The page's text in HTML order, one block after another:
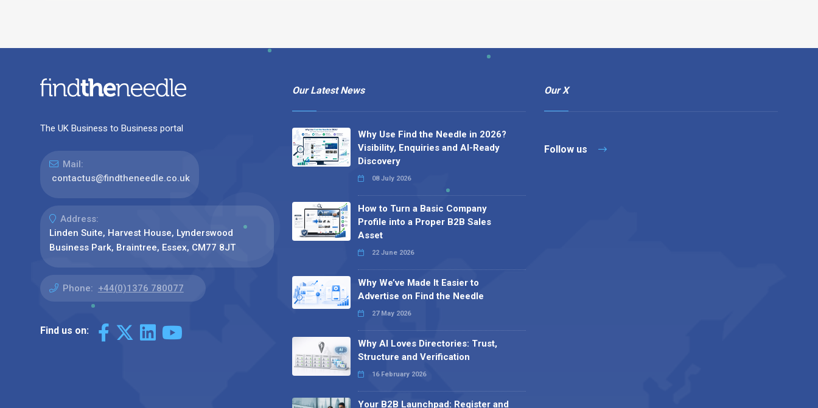
The UK Business to Business portal
Mail:
contactus@findtheneedle.co.uk
Address:
Linden Suite, Harvest House, Lynderswood
Business Park, Braintree, Essex, CM77 8JT
Phone: +44(0)1376 780077
Find us on:
Our Latest News
Why Use Find the Needle in 2026?
Visibility, Enquiries and AI-Ready
Discovery
08 July 2026
How to Turn a Basic Company
Profile into a Proper B2B Sales
Asset
22 June 2026
Why We’ve Made It Easier to
Advertise on Find the Needle
27 May 2026
Why AI Loves Directories: Trust,
Structure and Verification
16 February 2026
Your B2B Launchpad: Register and
Our X
Follow us